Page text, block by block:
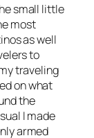
small little
most
as well
to
traveling
on what
the
I made
armed